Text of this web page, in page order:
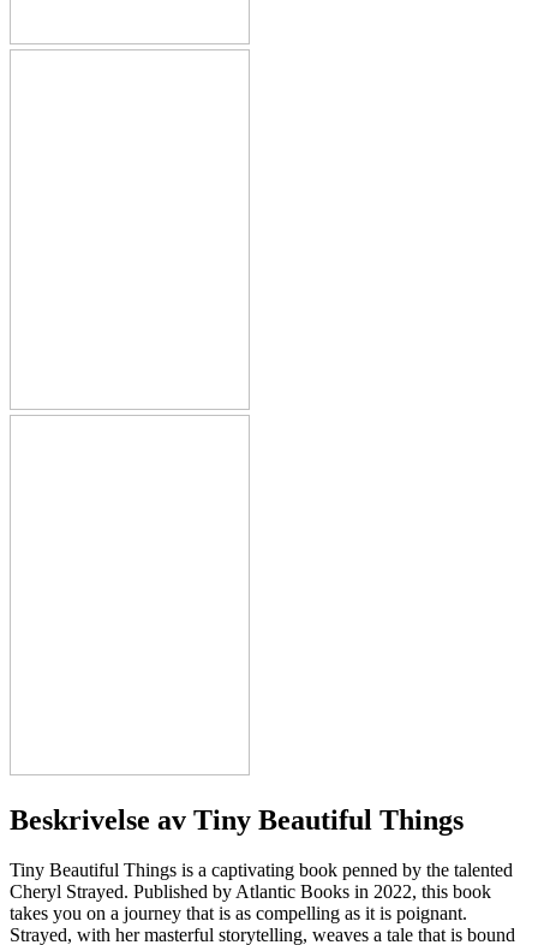
Beskrivelse av Tiny Beautiful Things
Tiny Beautiful Things is a captivating book penned by the talented
Cheryl Strayed. Published by Atlantic Books in 2022, this book
takes you on a journey that is as compelling as it is poignant.
Strayed, with her masterful storytelling, weaves a tale that is bound